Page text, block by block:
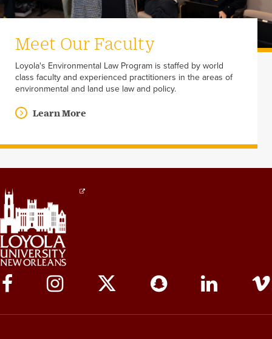
Meet Our Faculty
Loyola's Environmental Law Program is staffed by world
class faculty and experienced practitioners in the areas of
environmental and land use law and policy.
Learn More
Social
Media
Links